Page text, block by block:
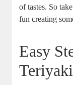
of tastes. So
fun creating
Easy